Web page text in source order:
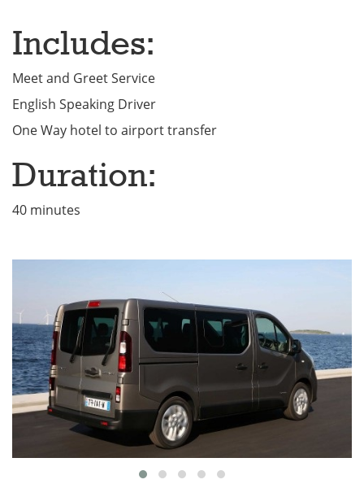
Includes:
Meet and Greet Service
English Speaking Driver
One Way hotel to airport transfer
Duration:
40 minutes